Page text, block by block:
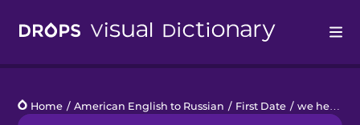
Languages
Home / American English to Russian / First Date / we held hands